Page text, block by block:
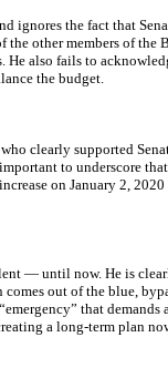
ignores the fact that
the other members of
He also fails to
the budget.
clearly supported
to underscore
on January 2,
— until now. He is
out of the blue,
that
a long-term plan